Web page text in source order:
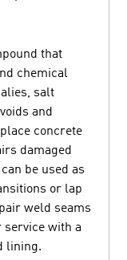
that
chemical
salt
and
concrete
damaged
be used as
or lap
weld seams
with a
lining.